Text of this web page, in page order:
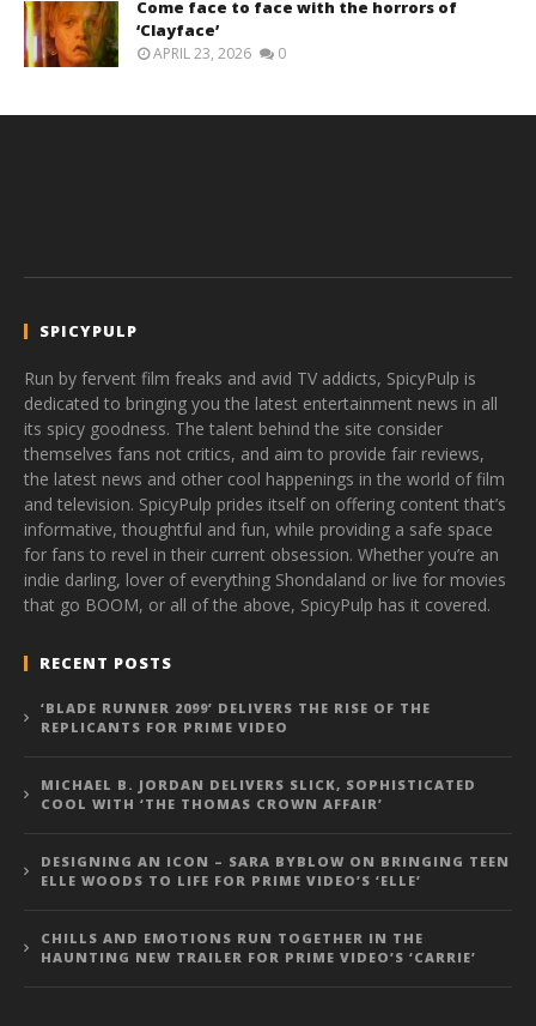
Come face to face with the horrors of
‘Clayface’
APRIL 23, 2026 0
SPICYPULP
Run by fervent film freaks and avid TV addicts, SpicyPulp is
dedicated to bringing you the latest entertainment news in all
its spicy goodness. The talent behind the site consider
themselves fans not critics, and aim to provide fair reviews,
the latest news and other cool happenings in the world of film
and television. SpicyPulp prides itself on offering content that’s
informative, thoughtful and fun, while providing a safe space
for fans to revel in their current obsession. Whether you’re an
indie darling, lover of everything Shondaland or live for movies
that go BOOM, or all of the above, SpicyPulp has it covered.
RECENT POSTS
‘BLADE RUNNER 2099’ DELIVERS THE RISE OF THE
REPLICANTS FOR PRIME VIDEO
MICHAEL B. JORDAN DELIVERS SLICK, SOPHISTICATED
COOL WITH ‘THE THOMAS CROWN AFFAIR’
DESIGNING AN ICON – SARA BYBLOW ON BRINGING TEEN
ELLE WOODS TO LIFE FOR PRIME VIDEO’S ‘ELLE’
CHILLS AND EMOTIONS RUN TOGETHER IN THE
HAUNTING NEW TRAILER FOR PRIME VIDEO’S ‘CARRIE’